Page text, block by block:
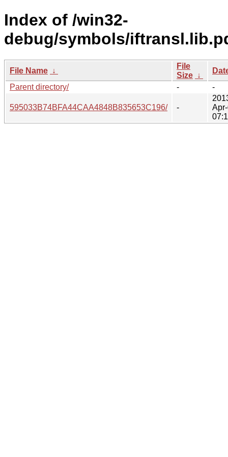
Index of /win32-
debug/symbols/
File Name ↓
File
Size ↓
Parent directory/
- -
595033B74BFA44CAA4848B835653C196/ -